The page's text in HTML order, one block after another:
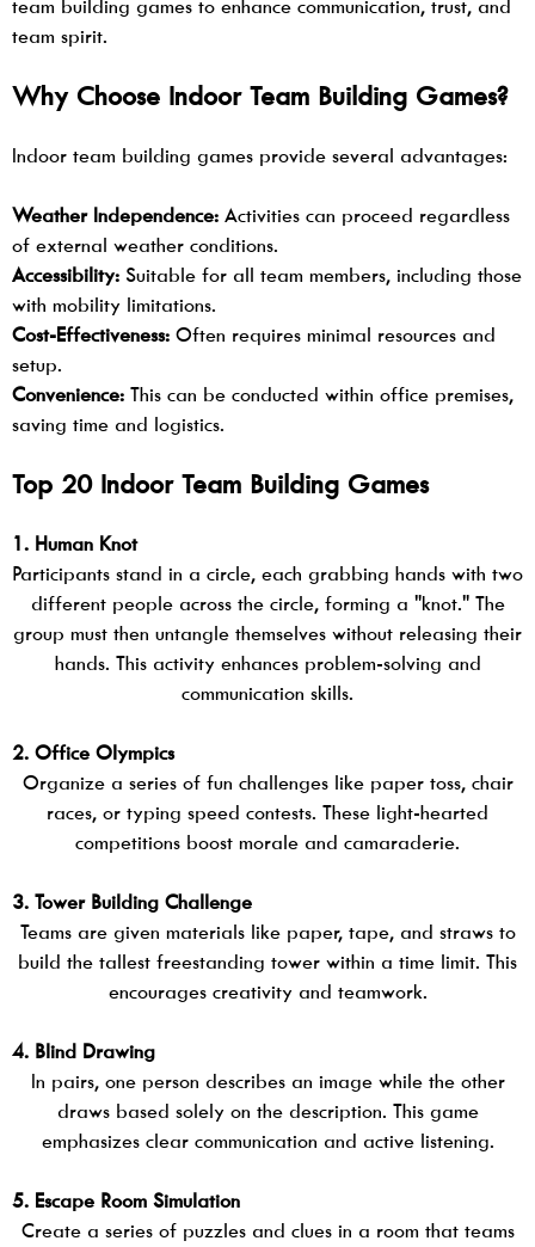
team building games to enhance communication, trust, and
team spirit.
Why Choose Indoor Team Building Games?
Indoor team building games provide several advantages:
Weather Independence: Activities can proceed regardless
of external weather conditions.
Accessibility: Suitable for all team members, including those
with mobility limitations.
Cost-Effectiveness: Often requires minimal resources and
setup.
Convenience: This can be conducted within office premises,
saving time and logistics.
Top 20 Indoor Team Building Games
1. Human Knot
Participants stand in a circle, each grabbing hands with two
different people across the circle, forming a "knot." The
group must then untangle themselves without releasing their
hands. This activity enhances problem-solving and
communication skills.
2. Office Olympics
Organize a series of fun challenges like paper toss, chair
races, or typing speed contests. These light-hearted
competitions boost morale and camaraderie.
3. Tower Building Challenge
Teams are given materials like paper, tape, and straws to
build the tallest freestanding tower within a time limit. This
encourages creativity and teamwork.
4. Blind Drawing
In pairs, one person describes an image while the other
draws based solely on the description. This game
emphasizes clear communication and active listening.
5. Escape Room Simulation
Create a series of puzzles and clues in a room that teams